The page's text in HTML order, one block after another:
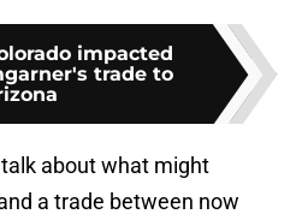
impacted
trade to
about what might
a trade between now